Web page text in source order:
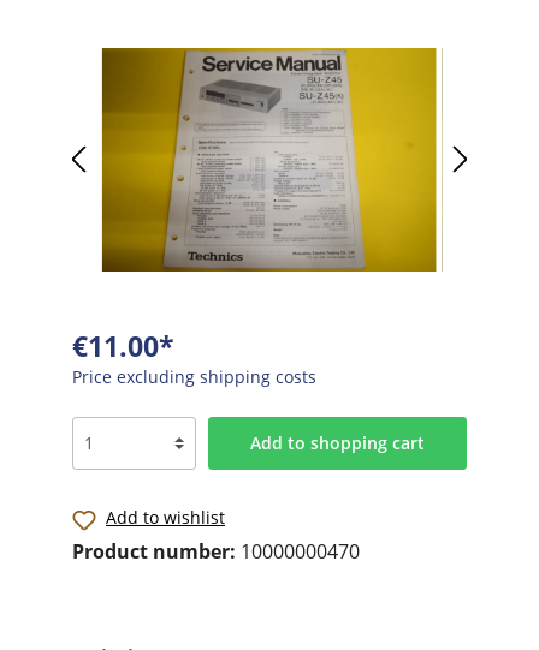
€11.00*
Price excluding shipping costs
Add to shopping cart
Add to wishlist
Product number: 10000000470